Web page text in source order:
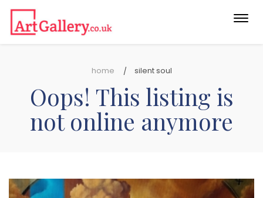
home silent soul
Oops! This listing is
not online anymore